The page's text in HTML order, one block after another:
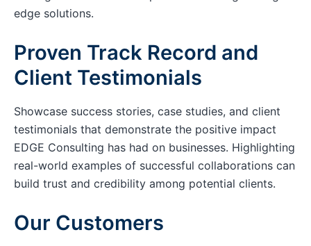
edge solutions.
Proven Track Record and
Client Testimonials
Showcase success stories, case studies, and client
testimonials that demonstrate the positive impact
EDGE Consulting has had on businesses. Highlighting
real-world examples of successful collaborations can
build trust and credibility among potential clients.
Our Customers